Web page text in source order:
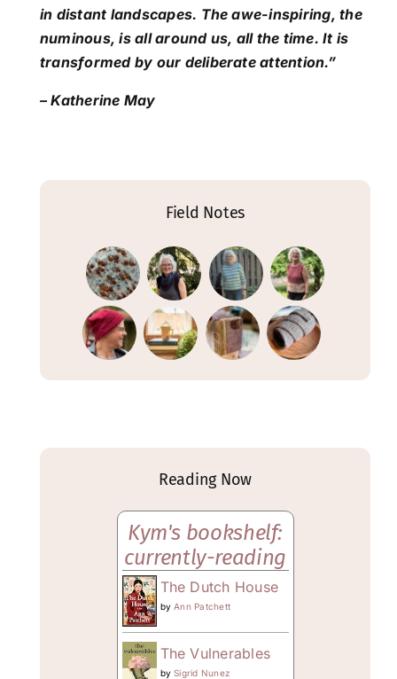
in distant landscapes. The awe-inspiring, the
numinous, is all around us, all the time. It is
transformed by our deliberate attention.”
– Katherine May
Field Notes
Reading Now
Kym's bookshelf:
currently-reading
The Dutch House
byAnn Patchett
The Vulnerables
bySigrid Nunez